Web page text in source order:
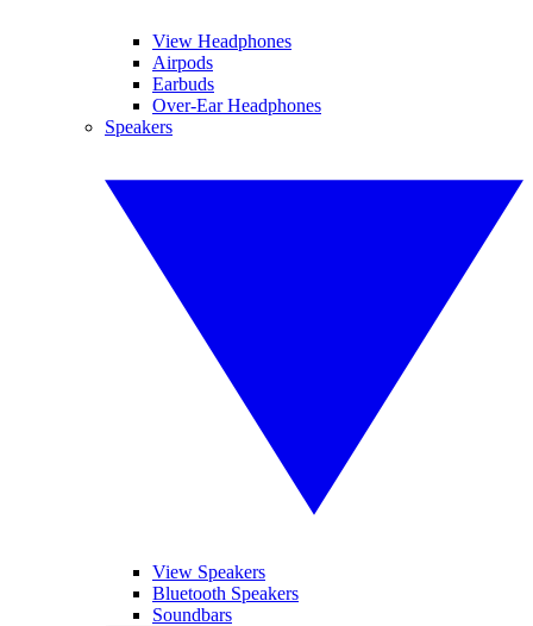
View Headphones
Airpods
Earbuds
Over-Ear Headphones
Speakers
View Speakers
Bluetooth Speakers
Soundbars